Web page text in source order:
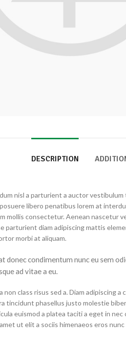
DESCRIPTION
nisl a parturient a auctor
libero penatibus lorem at
mollis consectetur. Aenean nascetur
parturient diam adipiscing mattis
morbi at aliquam.
donec condimentum nunc eu sem
ad vitae a eu.
class risus sed a. Diam adipiscing a
tincidunt phasellus justo molestie
euismod a platea taciti a eget in
ut elit a sociis himenaeos eros